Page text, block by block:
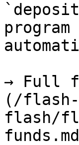
→ Full
(/
flash/